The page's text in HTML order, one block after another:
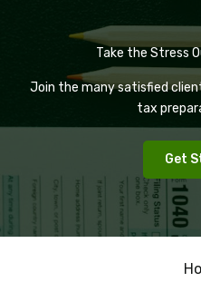
Take the Stress
Join the many satisfied
tax
Get